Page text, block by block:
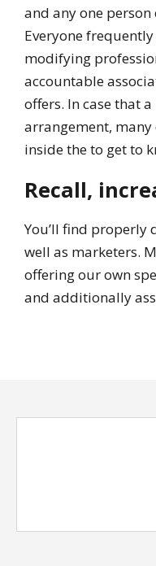
and any one
Everyone
modifying
accountable
offers. In case that
arrangement,
inside the to get to
Recall,
You’ll find properly
well as marketers.
offering our own
and additionally